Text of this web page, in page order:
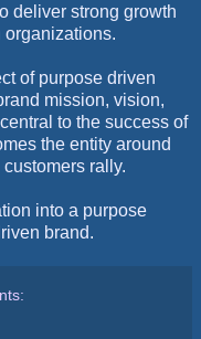
deliver strong growth
organizations.
of purpose driven
mission, vision,
to the success of
the entity around
rally.
into a purpose
brand.